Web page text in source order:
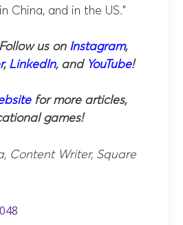
China, and in the US.”
us on Instagram,
, LinkedIn, and YouTube!
for more articles,
games!
Content Writer, Square